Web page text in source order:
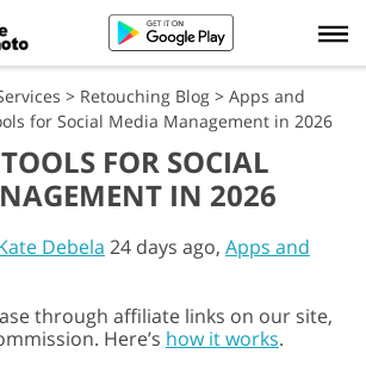
> Retouching Blog > Apps and
for Social Media Management in 2026
FOR SOCIAL
IN 2026
Debela 24 days ago, Apps and
through affiliate links on our site,
Here’s how it works.